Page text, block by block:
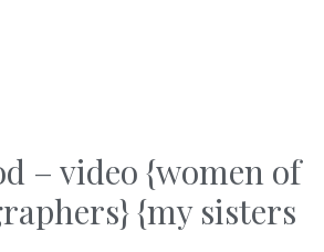
– video {women of
{my sisters